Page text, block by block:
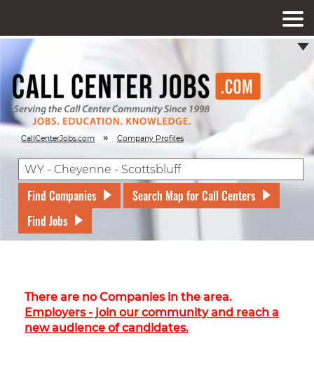
CallCenterJobs.com » Company Profiles
Find Companies
Search Map for Call Centers
Find Jobs
There are no Companies in the area.
Employers - join our community and reach a
new audience of candidates.